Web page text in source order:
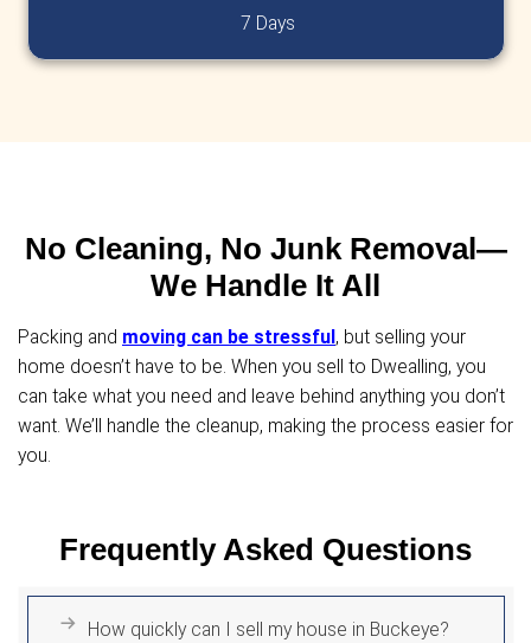
The cash offer we provide is exactly
receive at closing-no deductions and no
Skip the stress and cost of repairs!
home needs minor updates or major
work, we'll buy it as-is. We handle
you.
Fair All-Cash Offers
We provide fair, transparent cash offers